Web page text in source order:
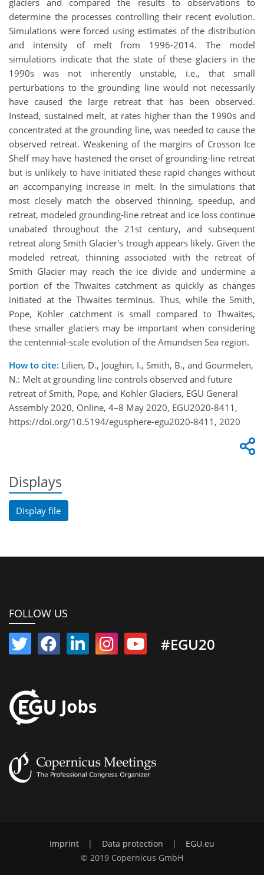
glaciers and compared the results to observations to
determine the processes controlling their recent evolution.
Simulations were forced using estimates of the distribution
and intensity of melt from 1996-2014. The model
simulations indicate that the state of these glaciers in the
1990s was not inherently unstable, i.e., that small
perturbations to the grounding line would not necessarily
have caused the large retreat that has been observed.
Instead, sustained melt, at rates higher than the 1990s and
concentrated at the grounding line, was needed to cause the
observed retreat. Weakening of the margins of Crosson Ice
Shelf may have hastened the onset of grounding-line retreat
but is unlikely to have initiated these rapid changes without
an accompanying increase in melt. In the simulations that
most closely match the observed thinning, speedup, and
retreat, modeled grounding-line retreat and ice loss continue
unabated throughout the 21st century, and subsequent
retreat along Smith Glacier's trough appears likely. Given the
modeled retreat, thinning associated with the retreat of
Smith Glacier may reach the ice divide and undermine a
portion of the Thwaites catchment as quickly as changes
initiated at the Thwaites terminus. Thus, while the Smith,
Pope, Kohler catchment is small compared to Thwaites,
these smaller glaciers may be important when considering
the centennial-scale evolution of the Amundsen Sea region.
How to cite: Lilien, D., Joughin, I., Smith, B., and Gourmelen,
N.: Melt at grounding line controls observed and future
retreat of Smith, Pope, and Kohler Glaciers, EGU General
Assembly 2020, Online, 4–8 May 2020, EGU2020-8411,
https://doi.org/10.5194/egusphere-egu2020-8411, 2020
Displays
Display file
FOLLOW US
#EGU20
Imprint | Data protection |
EGU.eu
© 2019 Copernicus GmbH